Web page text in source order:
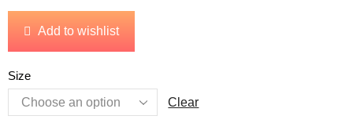
Add to wishlist
Size
Clear